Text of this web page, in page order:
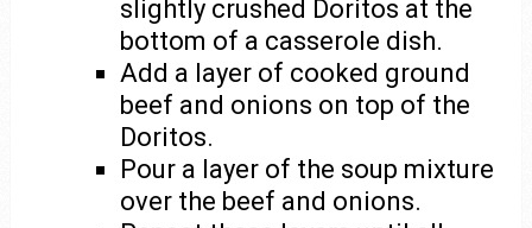
slightly crushed Doritos at the
bottom of a casserole dish.
Add a layer of cooked ground
beef and onions on top of the
Doritos.
Pour a layer of the soup mixture
over the beef and onions.